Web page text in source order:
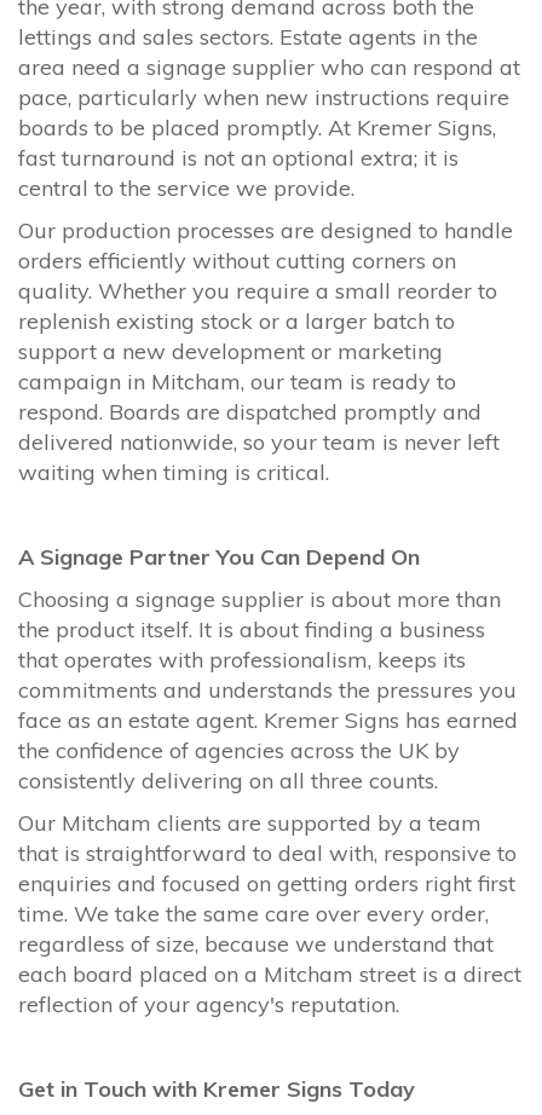
the year, with strong demand across both the
lettings and sales sectors. Estate agents in the
area need a signage supplier who can respond at
pace, particularly when new instructions require
boards to be placed promptly. At Kremer Signs,
fast turnaround is not an optional extra; it is
central to the service we provide.
Our production processes are designed to handle
orders efficiently without cutting corners on
quality. Whether you require a small reorder to
replenish existing stock or a larger batch to
support a new development or marketing
campaign in Mitcham, our team is ready to
respond. Boards are dispatched promptly and
delivered nationwide, so your team is never left
waiting when timing is critical.
A Signage Partner You Can Depend On
Choosing a signage supplier is about more than
the product itself. It is about finding a business
that operates with professionalism, keeps its
commitments and understands the pressures you
face as an estate agent. Kremer Signs has earned
the confidence of agencies across the UK by
consistently delivering on all three counts.
Our Mitcham clients are supported by a team
that is straightforward to deal with, responsive to
enquiries and focused on getting orders right first
time. We take the same care over every order,
regardless of size, because we understand that
each board placed on a Mitcham street is a direct
reflection of your agency's reputation.
Get in Touch with Kremer Signs Today